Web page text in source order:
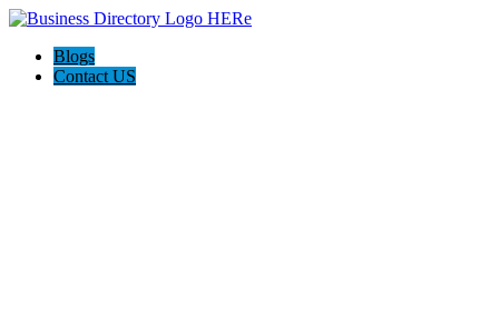
Blogs
Contact US